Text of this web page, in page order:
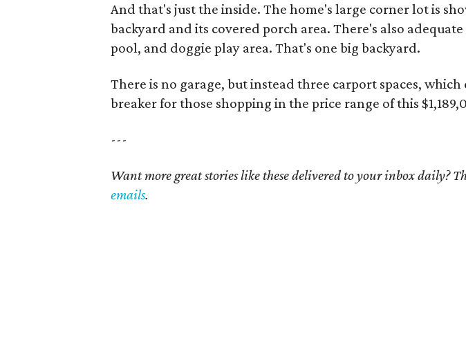
And that's just the inside. The home's large corner lot is
backyard and its covered porch area. There's also adequate
pool, and doggie play area. That's one big backyard.
There is no garage, but instead three carport spaces, which
breaker for those shopping in the price range of this
---
Want more great stories like these delivered to your inbox daily?
emails.